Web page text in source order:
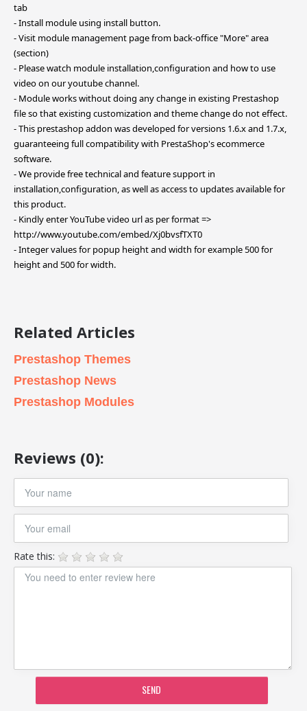
tab
- Install module using install button.
- Visit module management page from back-office "More" area
(section)
- Please watch module installation,configuration and how to use
video on our youtube channel.
- Module works without doing any change in existing Prestashop
file so that existing customization and theme change do not effect.
- This prestashop addon was developed for versions 1.6.x and 1.7.x,
guaranteeing full compatibility with PrestaShop's ecommerce
software.
- We provide free technical and feature support in
installation,configuration, as well as access to updates available for
this product.
- Kindly enter YouTube video url as per format =>
http://www.youtube.com/embed/Xj0bvsfTXT0
- Integer values for popup height and width for example 500 for
height and 500 for width.
Related Articles
Prestashop Themes
Prestashop News
Prestashop Modules
Reviews (0):
Rate this:
SEND